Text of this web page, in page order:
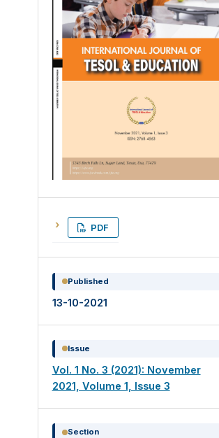
PDF
Published
13-10-2021
Issue
Vol. 1 No. 3 (2021): November
2021, Volume 1, Issue 3
Section